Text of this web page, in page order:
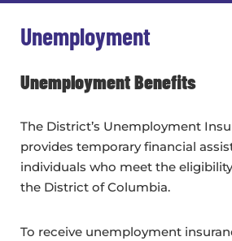
Unemployment
Unemployment Benefits
The District’s Unemployment
provides temporary financial
individuals who meet the
the District of Columbia.
To receive unemployment